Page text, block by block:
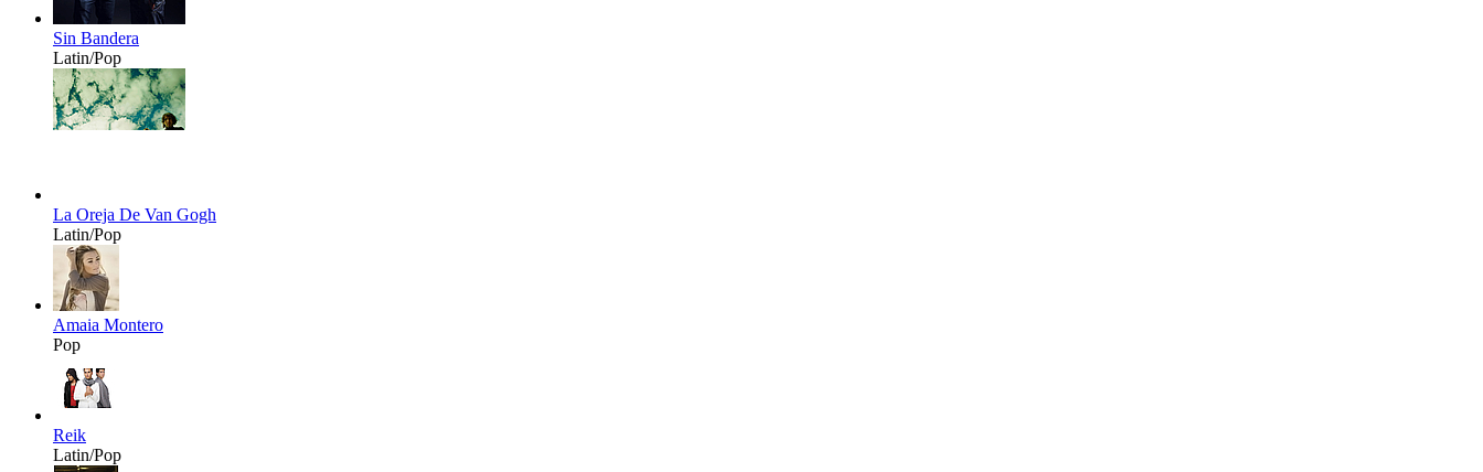
Sin Bandera
Latin/Pop
La Oreja De Van Gogh
Latin/Pop
Amaia Montero
Pop
Reik
Latin/Pop